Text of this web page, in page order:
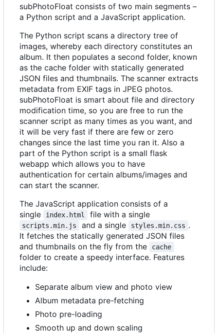
subPhotoFloat consists of two main segments –
a Python script and a JavaScript application.
The Python script scans a directory tree of
images, whereby each directory constitutes an
album. It then populates a second folder, known
as the cache folder with statically generated
JSON files and thumbnails. The scanner extracts
metadata from EXIF tags in JPEG photos.
subPhotoFloat is smart about file and directory
modification time, so you are free to run the
scanner script as many times as you want, and
it will be very fast if there are few or zero
changes since the last time you ran it. Also a
part of the Python script is a small flask
webapp which allows you to have
authentication for certain albums/images and
can start the scanner.
The JavaScript application consists of a
single
index.html file with a single
scripts.min.js and a single styles.min.css .
It fetches the statically generated JSON files
and thumbnails on the fly from the
cache
folder to create a speedy interface. Features
include:
Separate album view and photo view
Album metadata pre-fetching
Photo pre-loading
Smooth up and down scaling